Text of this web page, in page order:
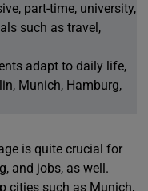
part-time, university,
such as travel,
adapt to daily life,
Munich, Hamburg,
is quite crucial for
and jobs, as well.
cities such as Munich,